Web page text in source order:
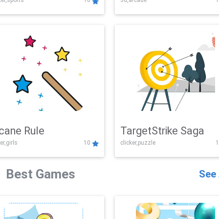
Challenge
Rule
10
TargetStrike Saga
clicker,puzzle
Best Games See